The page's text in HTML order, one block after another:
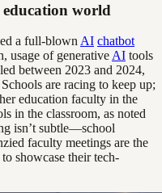
world
a full-blown AI chatbot
usage of generative AI tools
between 2023 and 2024,
are racing to keep up;
education faculty in the
in the classroom, as noted
isn’t subtle—school
faculty meetings are the
showcase their tech-